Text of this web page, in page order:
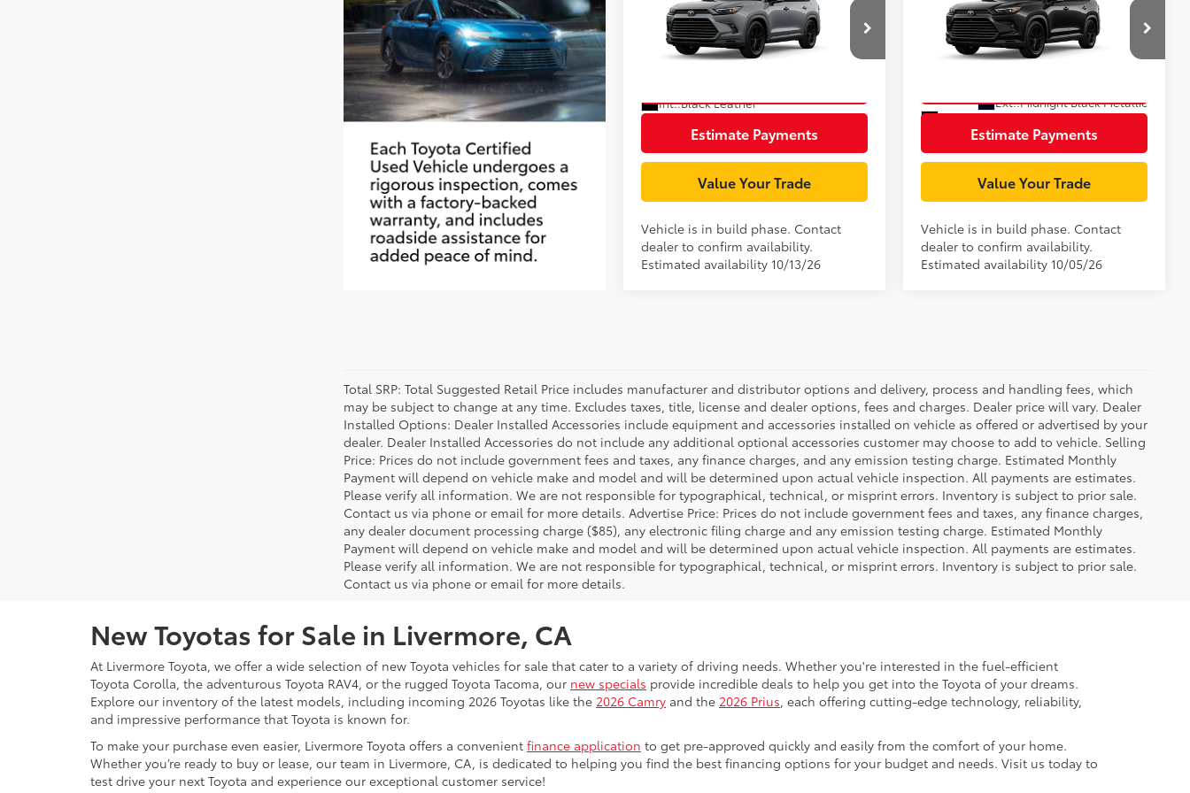
Nightshade
5TDACAB53TS37F400Model:6733
Int.:Black Leather
Document Processing Charge:
+$85
Estimate Payments
Value Your Trade
Vehicle is in build phase. Contact
dealer to confirm availability.
Estimated availability 10/13/26
Nightshade
5TDACAB59TS36E613Model:6733
Ext.:Midnight Black Metallic
Document Processing Charge:
+$85
Estimate Payments
Value Your Trade
Vehicle is in build phase. Contact
dealer to confirm availability.
Estimated availability 10/05/26
Total SRP: Total Suggested Retail Price includes manufacturer and distributor options and delivery, process and handling fees, which
may be subject to change at any time. Excludes taxes, title, license and dealer options, fees and charges. Dealer price will vary. Dealer
Installed Options: Dealer Installed Accessories include equipment and accessories installed on vehicle as offered or advertised by your
dealer. Dealer Installed Accessories do not include any additional optional accessories customer may choose to add to vehicle. Selling
Price: Prices do not include government fees and taxes, any finance charges, and any emission testing charge. Estimated Monthly
Payment will depend on vehicle make and model and will be determined upon actual vehicle inspection. All payments are estimates.
Please verify all information. We are not responsible for typographical, technical, or misprint errors. Inventory is subject to prior sale.
Contact us via phone or email for more details. Advertise Price: Prices do not include government fees and taxes, any finance charges,
any dealer document processing charge ($85), any electronic filing charge and any emission testing charge. Estimated Monthly
Payment will depend on vehicle make and model and will be determined upon actual vehicle inspection. All payments are estimates.
Please verify all information. We are not responsible for typographical, technical, or misprint errors. Inventory is subject to prior sale.
Contact us via phone or email for more details.
New Toyotas for Sale in Livermore, CA
At Livermore Toyota, we offer a wide selection of new Toyota vehicles for sale that cater to a variety of driving needs. Whether you're interested in the fuel-efficient
Toyota Corolla, the adventurous Toyota RAV4, or the rugged Toyota Tacoma, our new specials provide incredible deals to help you get into the Toyota of your dreams.
Explore our inventory of the latest models, including incoming 2026 Toyotas like the 2026 Camry and the 2026 Prius, each offering cutting-edge technology, reliability,
and impressive performance that Toyota is known for.
To make your purchase even easier, Livermore Toyota offers a convenient finance application to get pre-approved quickly and easily from the comfort of your home.
Whether you’re ready to buy or lease, our team in Livermore, CA, is dedicated to helping you find the best financing options for your budget and needs. Visit us today to
test drive your next Toyota and experience our exceptional customer service!